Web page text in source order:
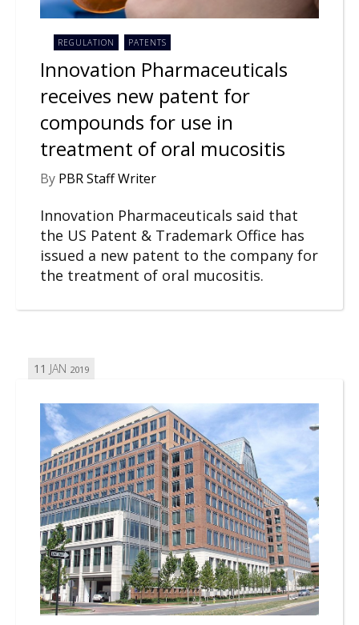
REGULATION PATENTS
Innovation Pharmaceuticals
receives new patent for
compounds for use in
treatment of oral mucositis
By PBR Staff Writer
Innovation Pharmaceuticals said that
the US Patent & Trademark Office has
issued a new patent to the company for
the treatment of oral mucositis.
11 JAN 2019